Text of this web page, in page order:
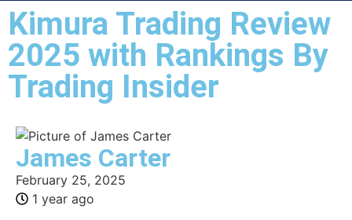
Kimura Trading Review
2025 with Rankings By
Trading Insider
James Carter
February 25, 2025
1 year ago